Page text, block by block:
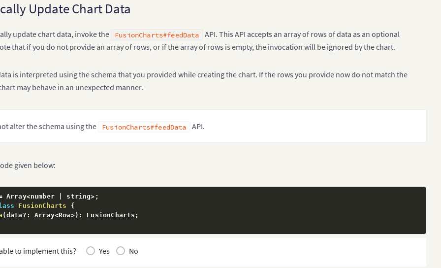
Update Chart Data
update chart data, invoke the FusionCharts#feedData API. This API accepts an array of rows of data as an optional
that if you do not provide an array of rows, or if the array of rows is empty, the invocation will be ignored by the chart.
is interpreted using the schema that you provided while creating the chart. If the rows you provide now do not match the
may behave in an unexpected manner.
alter the schema using the FusionCharts#feedData API.
given below:
Array<number string> ;
FusionCharts
{
(data ? : Array<Row>) : FusionCharts ;
to implement this? Yes No